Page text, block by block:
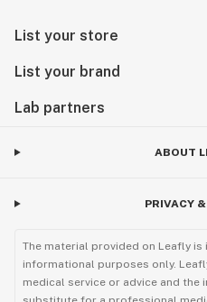
List your store
List your brand
Lab partners
ABOUT
PRIVACY
The material provided on Leafly
informational purposes only.
medical service or advice and